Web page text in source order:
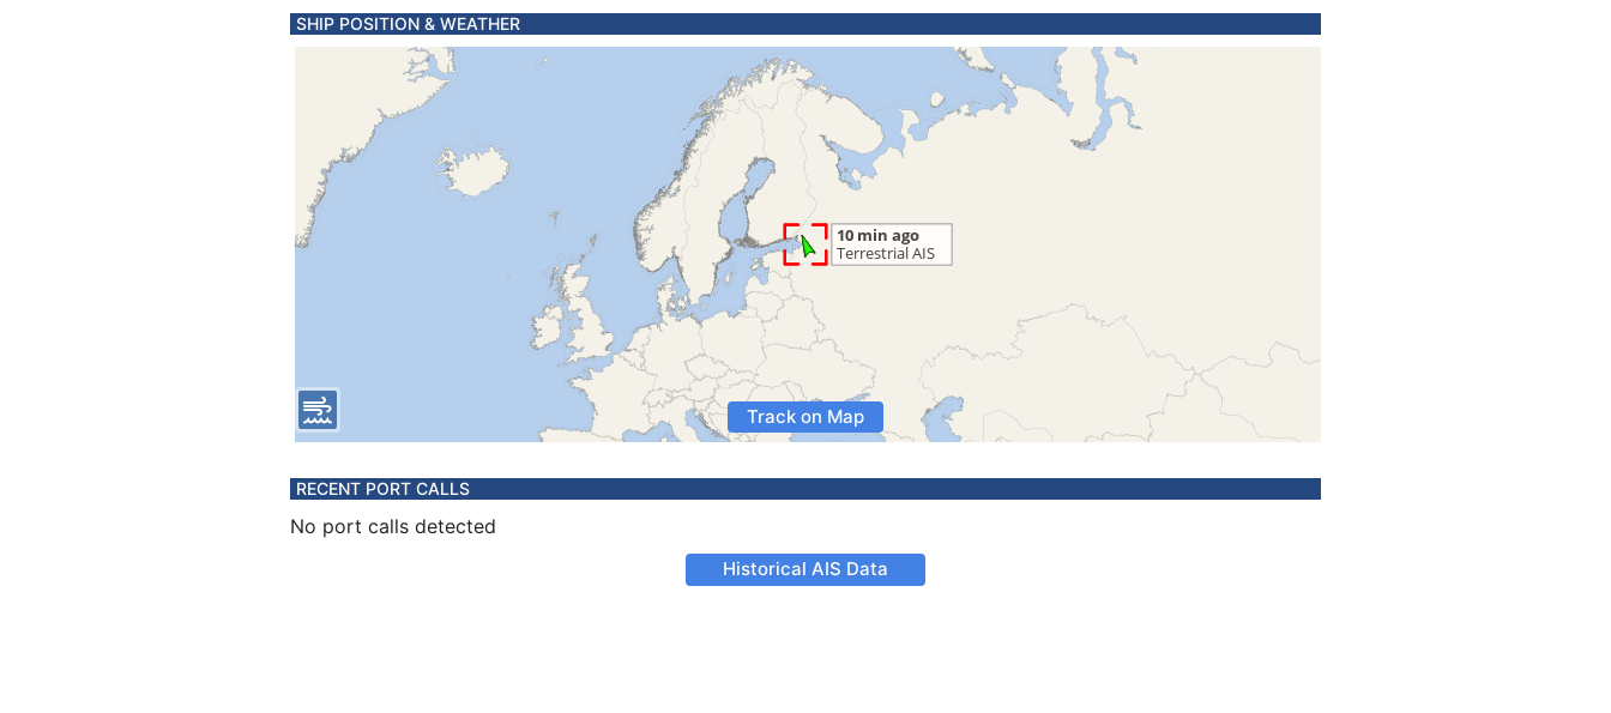
SHIP POSITION & WEATHER
Track on Map
RECENT PORT CALLS
No port calls detected
Historical AIS Data